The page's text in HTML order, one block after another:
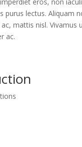
eros, non
purus lectus.
mattis nisl.
ac.